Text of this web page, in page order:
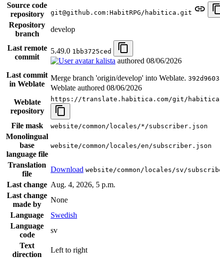
Source code
repository
git@github.com:HabitRPG/habitica.git
Repository
branch
develop
Last remote
commit
5.49.0 1bb3725ced
kalista authored 08/06/2026
Last commit
in Weblate
Merge branch 'origin/develop' into Weblate.
Weblate authored 08/06/2026
Weblate
repository
https://translate.habitica.com/git/
File mask website/common/locales/*/subscriber.json
Monolingual
base
language file
website/common/locales/en/subscriber.json
Translation
file
Download website/common/locales/sv/
Last change Aug. 4, 2026, 5 p.m.
Last change
made by
None
Language
Swedish
Language
code
sv
Text
direction
Left to right